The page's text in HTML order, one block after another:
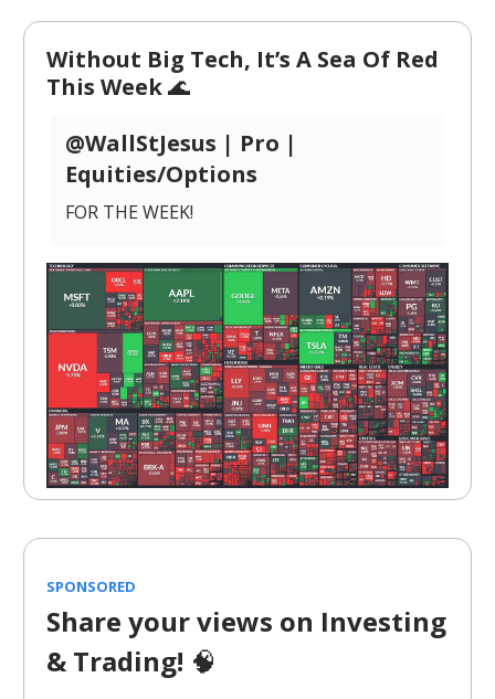
Without Big Tech, It’s A Sea Of Red
This Week🌊
@WallStJesus | Pro |
Equities/Options
FOR THE WEEK!
SPONSORED
Share your views on Investing
& Trading! 🧠